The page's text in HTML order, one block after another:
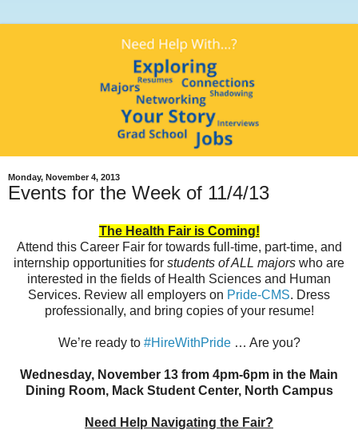
Monday, November 4, 2013
Events for the Week of 11/4/13
The Health Fair is Coming!
Attend this Career Fair for towards full-time, part-time, and
internship opportunities for students of ALL majors who are
interested in the fields of Health Sciences and Human
Services. Review all employers on Pride-CMS. Dress
professionally, and bring copies of your resume!
We’re ready to #HireWithPride… Are you?
Wednesday, November 13 from 4pm-6pm in the Main
Dining Room, Mack Student Center, North Campus
Need Help Navigating the Fair?